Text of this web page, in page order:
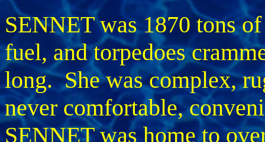
SENNET was 1870 tons
fuel, and torpedoes
long. She was complex,
never comfortable,
SENNET was home to